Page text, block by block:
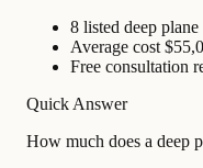
8 listed deep
Average cost
Free consultation
Quick Answer
How much does a deep